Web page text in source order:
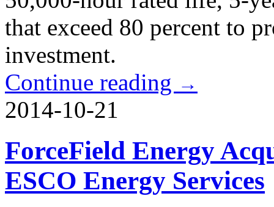
that exceed 80 percent to
investment.
Continue reading →
2014-10-21
ForceField Energy
ESCO Energy Services